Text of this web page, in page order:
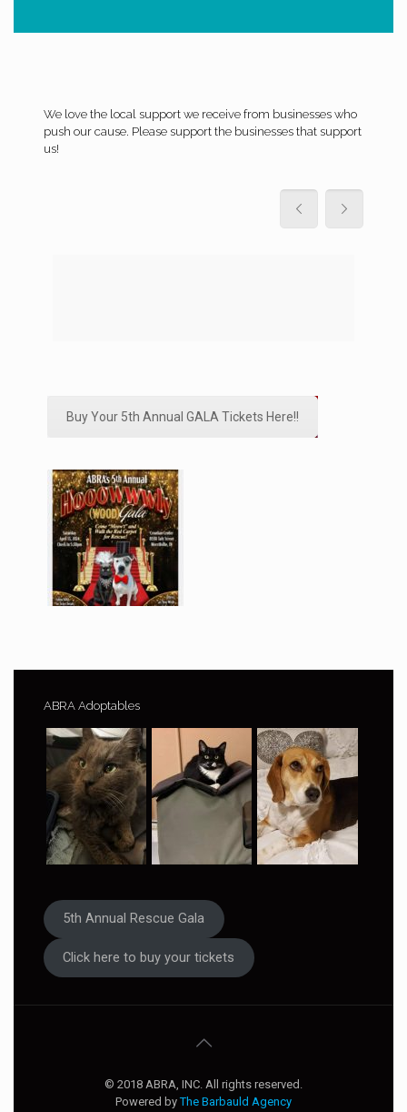
We love the local support we receive from businesses who
push our cause. Please support the businesses that support
us!
Buy Your 5th Annual GALA Tickets Here!!
ABRA Adoptables
5th Annual Rescue Gala
Click here to buy your tickets
© 2018 ABRA, INC. All rights reserved.
Powered byThe Barbauld Agency